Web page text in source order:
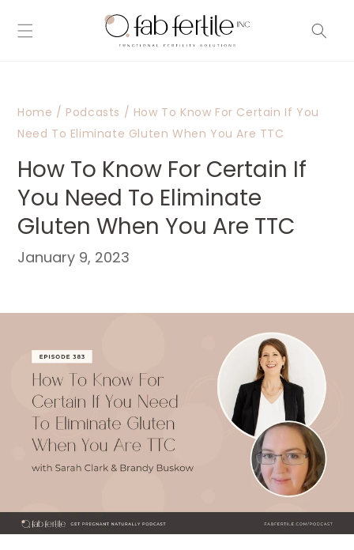
content
Home / Podcasts / How To Know For Certain If You
Need To Eliminate Gluten When You Are TTC
How To Know For Certain If
You Need To Eliminate
Gluten When You Are TTC
January 9, 2023